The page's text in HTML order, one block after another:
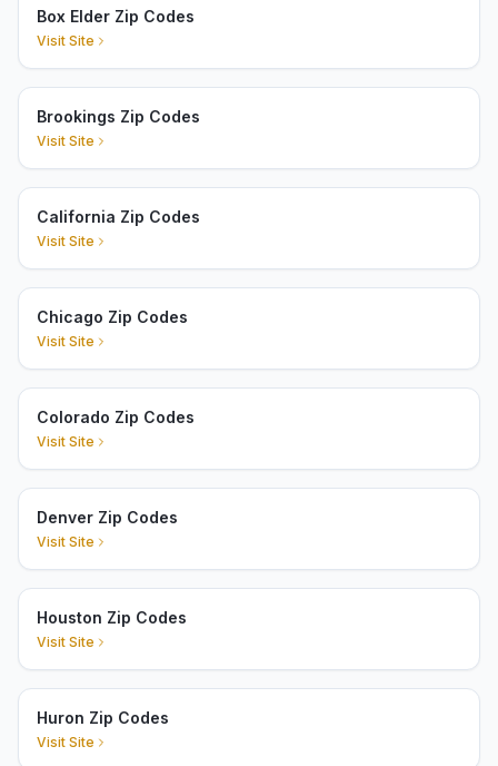
Box Elder Zip Codes
Visit Site
Brookings Zip Codes
Visit Site
California Zip Codes
Visit Site
Chicago Zip Codes
Visit Site
Colorado Zip Codes
Visit Site
Denver Zip Codes
Visit Site
Houston Zip Codes
Visit Site
Huron Zip Codes
Visit Site